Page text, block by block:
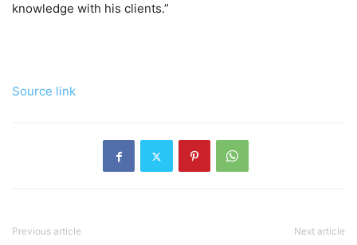
knowledge with his clients.”
Source link
Previous article Next article